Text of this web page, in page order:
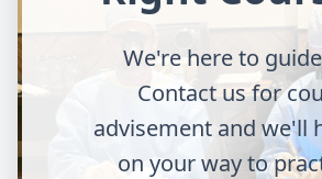
We're here to
Contact us for
advisement and we'll
on your way to